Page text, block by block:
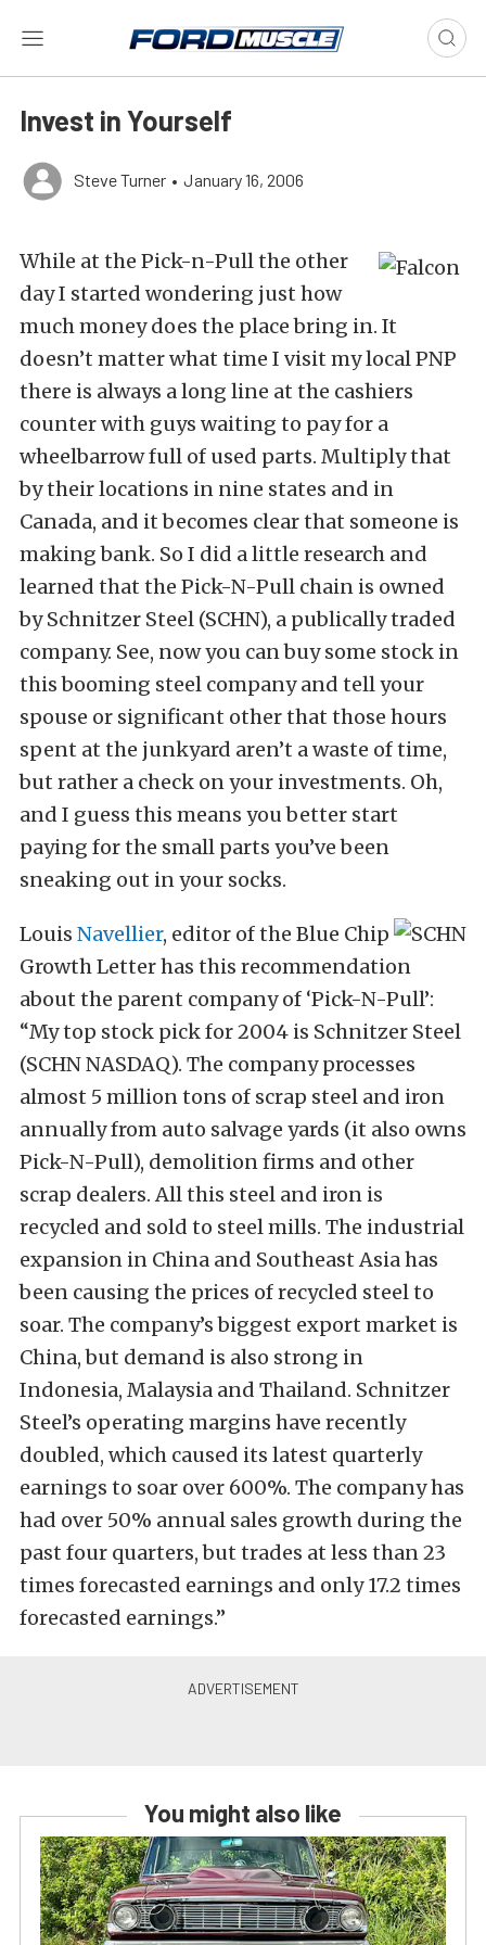
Invest in Yourself
Steve Turner • January 16, 2006
While at the Pick-n-Pull the other
day I started wondering just how
much money does the place bring in. It
doesn’t matter what time I visit my local PNP
there is always a long line at the cashiers
counter with guys waiting to pay for a
wheelbarrow full of used parts. Multiply that
by their locations in nine states and in
Canada, and it becomes clear that someone is
making bank. So I did a little research and
learned that the Pick-N-Pull chain is owned
by Schnitzer Steel (SCHN), a publically traded
company. See, now you can buy some stock in
this booming steel company and tell your
spouse or significant other that those hours
spent at the junkyard aren’t a waste of time,
but rather a check on your investments. Oh,
and I guess this means you better start
paying for the small parts you’ve been
sneaking out in your socks.
Louis Navellier, editor of the Blue Chip
Growth Letter has this recommendation
about the parent company of ‘Pick-N-Pull’:
“My top stock pick for 2004 is Schnitzer Steel
(SCHN NASDAQ). The company processes
almost 5 million tons of scrap steel and iron
annually from auto salvage yards (it also owns
Pick-N-Pull), demolition firms and other
scrap dealers. All this steel and iron is
recycled and sold to steel mills. The industrial
expansion in China and Southeast Asia has
been causing the prices of recycled steel to
soar. The company’s biggest export market is
China, but demand is also strong in
Indonesia, Malaysia and Thailand. Schnitzer
Steel’s operating margins have recently
doubled, which caused its latest quarterly
earnings to soar over 600%. The company has
had over 50% annual sales growth during the
past four quarters, but trades at less than 23
times forecasted earnings and only 17.2 times
forecasted earnings.”
You might also like